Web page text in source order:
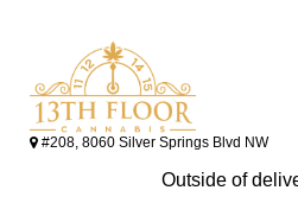
#208, 8060 Silver Springs Blvd NW
Outside of